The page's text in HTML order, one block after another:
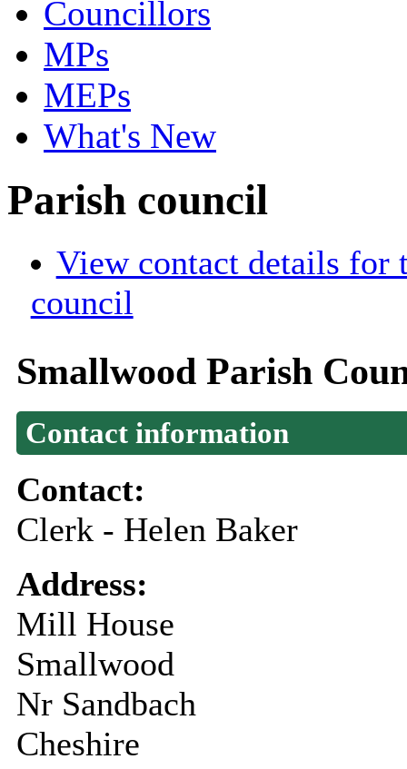
Councillors
MPs
MEPs
What's New
Parish council
View contact details for
council
Smallwood Parish
Contact information
Contact:
Clerk - Helen Baker
Address:
Mill House
Smallwood
Nr Sandbach
Cheshire